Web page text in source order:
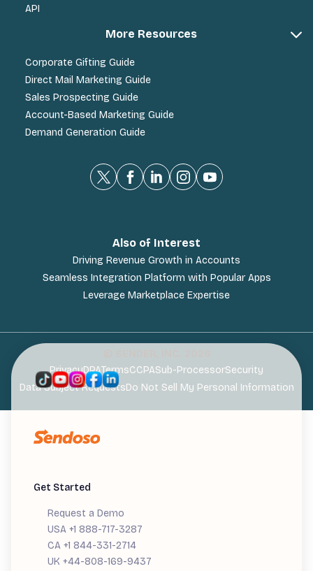
API
More Resources
Corporate Gifting Guide
Direct Mail Marketing Guide
Sales Prospecting Guide
Account-Based Marketing Guide
Demand Generation Guide
Also of Interest
Driving Revenue Growth in Accounts
Seamless Integration Platform with Popular Apps
Leverage Marketplace Expertise
PrivacyDPATermsCCPASub-ProcessorSecurity
Data Subject RequestsDo Not Sell My Personal Information
Get Started
Request a Demo
USA +1 888-717-3287
CA +1 844-331-2714
UK +44-808-169-9437